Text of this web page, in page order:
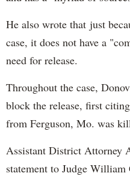
He also wrote that just
case, it does not have a
need for release.
Throughout the case,
block the release, first
from Ferguson, Mo. was
Assistant District Attorney
statement to Judge William